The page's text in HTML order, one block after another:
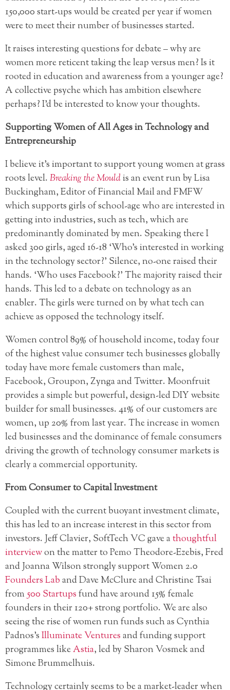
150,000 start-ups would be created per year if women
were to meet their number of businesses started.
It raises interesting questions for debate – why are
women more reticent taking the leap versus men? Is it
rooted in education and awareness from a younger age?
A collective psyche which has ambition elsewhere
perhaps? I’d be interested to know your thoughts.
Supporting Women of All Ages in Technology and
Entrepreneurship
I believe it’s important to support young women at grass
roots level.Breaking the Mouldis an event run by Lisa
Buckingham, Editor of Financial Mail and FMFW
which supports girls of school-age who are interested in
getting into industries, such as tech, which are
predominantly dominated by men. Speaking there I
asked 300 girls, aged 16-18 ‘Who’s interested in working
in the technology sector?’ Silence, no-one raised their
hands. ‘Who uses Facebook?’ The majority raised their
hands. This led to a debate on technology as an
enabler. The girls were turned on by what tech can
achieve as opposed the technology itself.
Women control 89% of household income, today four
of the highest value consumer tech businesses globally
today have more female customers than male,
Facebook, Groupon, Zynga and Twitter. Moonfruit
provides a simple but powerful, design-led DIY website
builder for small businesses. 41% of our customers are
women, up 20% from last year. The increase in women
led businesses and the dominance of female consumers
driving the growth of technology consumer markets is
clearly a commercial opportunity.
From Consumer to Capital Investment
Coupled with the current buoyant investment climate,
this has led to an increase interest in this sector from
investors. Jeff Clavier, SoftTech VC gave athoughtful
interviewon the matter to Pemo Theodore-Ezebis, Fred
and Joanna Wilson strongly support Women 2.0
Founders Laband Dave McClure and Christine Tsai
from500 Startupsfund have around 15% female
founders in their 120+ strong portfolio. We are also
seeing the rise of women run funds such as Cynthia
Padnos’sIlluminate Venturesand funding support
programmes likeAstia, led by Sharon Vosmek and
Simone Brummelhuis.
Technology certainly seems to be a market-leader when